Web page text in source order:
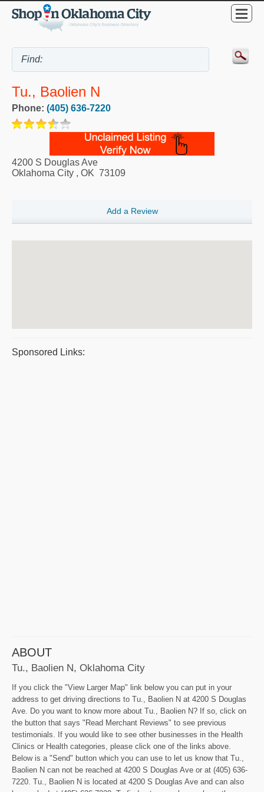
Tu., Baolien N
Phone: (405) 636-7220
4200 S Douglas Ave
Oklahoma City , OK 73109
Add a Review
Sponsored Links:
ABOUT
Tu., Baolien N, Oklahoma City
If you click the "View Larger Map" link below you can put in your
address to get driving directions to Tu., Baolien N at 4200 S Douglas
Ave. Do you want to know more about Tu., Baolien N? If so, click on
the button that says "Read Merchant Reviews" to see previous
testimonials. If you would like to see other businesses in the Health
Clinics or Health categories, please click one of the links above.
Below is a "Send" button which you can use to let us know that Tu.,
Baolien N can not be reached at 4200 S Douglas Ave or at (405) 636-
7220. Tu., Baolien N is located at 4200 S Douglas Ave and can also